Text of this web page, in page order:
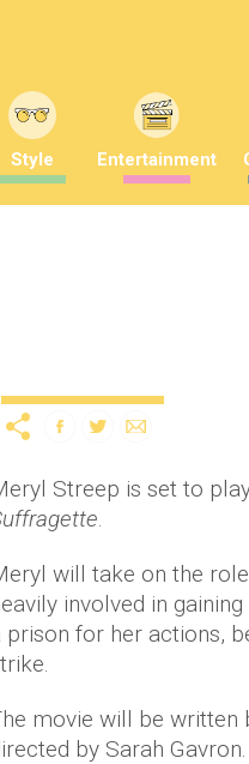
Style Entertainment
Streep is set to
.
will take on the
involved in
prison for her actions,
movie will be written
by Sarah Gavron.